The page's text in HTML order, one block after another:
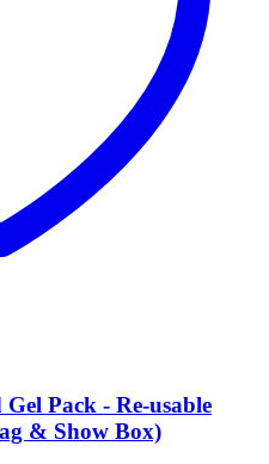
Pack - Re-usable
& Show Box)